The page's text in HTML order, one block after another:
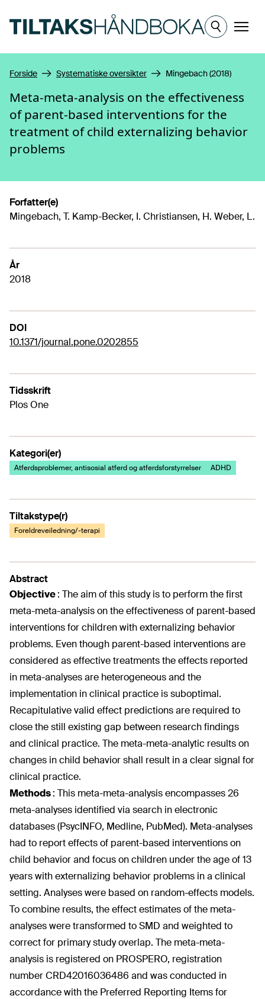
Meny
Forside Systematiske oversikter Mingebach (2018)
Meta-meta-analysis on the effectiveness
of parent-based interventions for the
treatment of child externalizing behavior
problems
Forfatter(e)
Mingebach, T. Kamp-Becker, I. Christiansen, H. Weber, L.
År
2018
DOI
10.1371/journal.pone.0202855
Tidsskrift
Plos One
Kategori(er)
Atferdsproblemer, antisosial atferd og atferdsforstyrrelser ADHD
Tiltakstype(r)
Foreldreveiledning/-terapi
Abstract
Objective: The aim of this study is to perform the first
meta-meta-analysis on the effectiveness of parent-based
interventions for children with externalizing behavior
problems. Even though parent-based interventions are
considered as effective treatments the effects reported
in meta-analyses are heterogeneous and the
implementation in clinical practice is suboptimal.
Recapitulative valid effect predictions are required to
close the still existing gap between research findings
and clinical practice. The meta-meta-analytic results on
changes in child behavior shall result in a clear signal for
clinical practice.
Methods: This meta-meta-analysis encompasses 26
meta-analyses identified via search in electronic
databases (PsycINFO, Medline, PubMed). Meta-analyses
had to report effects of parent-based interventions on
child behavior and focus on children under the age of 13
years with externalizing behavior problems in a clinical
setting. Analyses were based on random-effects models.
To combine results, the effect estimates of the meta-
analyses were transformed to SMD and weighted to
correct for primary study overlap. The meta-meta-
analysis is registered on PROSPERO, registration
number CRD42016036486 and was conducted in
accordance with the Preferred Reporting Items for